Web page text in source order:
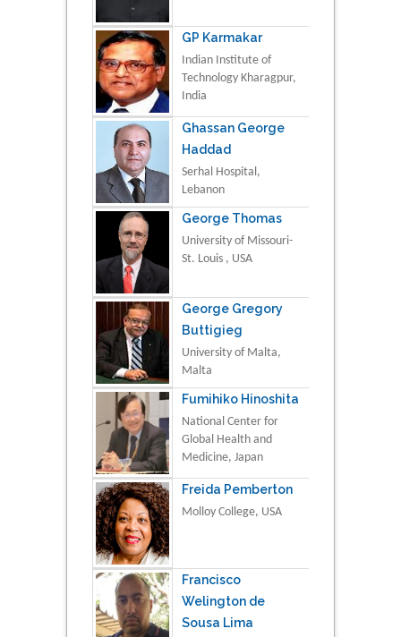
GP Karmakar
Indian Institute of
Technology Kharagpur,
India
Ghassan George
Haddad
Serhal Hospital,
Lebanon
George Thomas
University of Missouri-
St. Louis , USA
George Gregory
Buttigieg
University of Malta,
Malta
Fumihiko Hinoshita
National Center for
Global Health and
Medicine, Japan
Freida Pemberton
Molloy College, USA
Francisco
Welington de
Sousa Lima